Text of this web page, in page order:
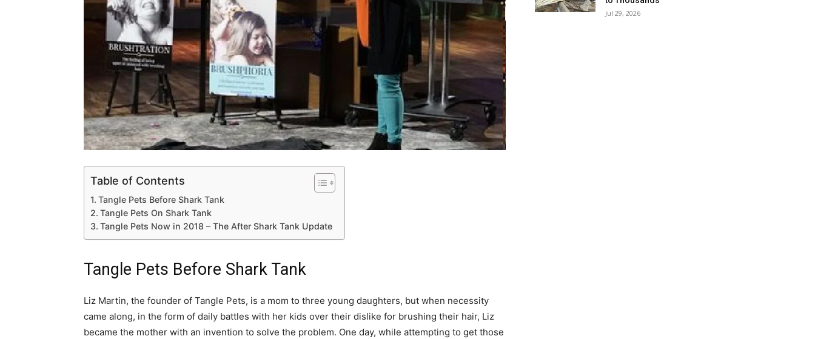
Table of Contents
Tangle Pets Before Shark Tank
Tangle Pets On Shark Tank
Tangle Pets Now in 2018 – The After Shark Tank Update
Tangle Pets Before Shark Tank
Liz Martin, the founder of Tangle Pets, is a mom to three young daughters, but when necessity
came along, in the form of daily battles with her kids over their dislike for brushing their hair, Liz
became the mother with an invention to solve the problem. One day, while attempting to get those
Jul 29, 2026